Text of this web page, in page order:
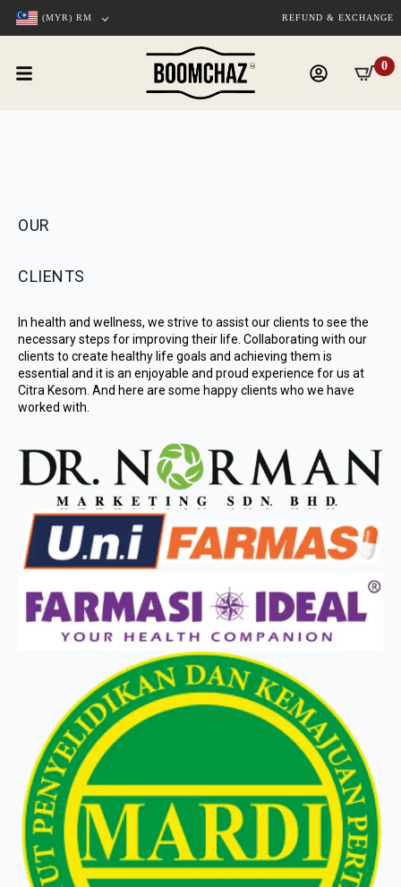
(MYR) RM REFUND & EXCHANGE
0
OUR
CLIENTS
In health and wellness, we strive to assist our clients to see the
necessary steps for improving their life. Collaborating with our
clients to create healthy life goals and achieving them is
essential and it is an enjoyable and proud experience for us at
Citra Kesom. And here are some happy clients who we have
worked with.